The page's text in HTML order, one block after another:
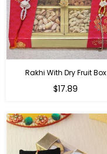
Rakhi With Dry Fruit Box
Regular
$17.89